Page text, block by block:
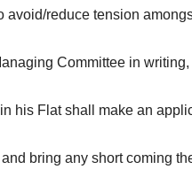
avoid/reduce tension
Committee in
his Flat shall make an
bring any short coming